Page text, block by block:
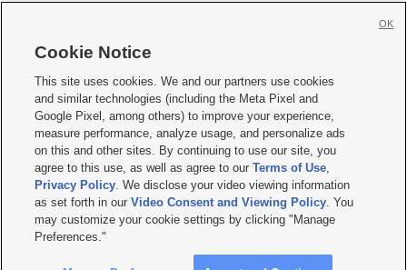
     
Mobile Apps| Newsletter|Advertise|Contact Us|Careers with KSL.com
Terms of use Privacy Statement| Video Consent Viewing Policy
Do Not Sell or Share My Data|EEO Public File Report| KSL-TV FCC Public File
KSL FM Radio FCC Public File|KSL AM Radio FCC Public File |FCC Applications
Closed Captioning Assistance
© 2026KSL Media| KSL Broadcasting Salt Lake City UT | Site hosted & managed
by KSL Media - a Deseret Media Company
Cookie Notice
This site uses cookies. We and our partners use cookies
and similar technologies (including the Meta Pixel and
Google Pixel, among others) to improve your experience,
measure performance, analyze usage, and personalize ads
on this and other sites. By continuing to use our site, you
agree to this use, as well as agree to ourTerms of Use,
Privacy Policy. We disclose your video viewing information
as set forth in ourVideo Consent and Viewing Policy. You
may customize your cookie settings by clicking "Manage
Preferences."
OK